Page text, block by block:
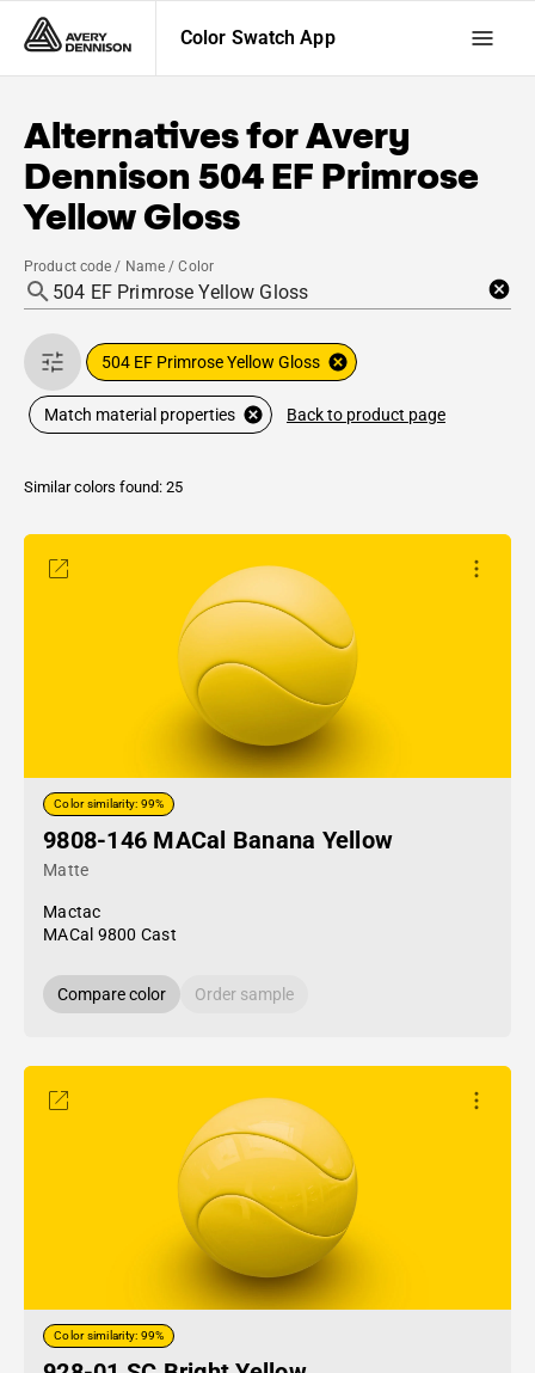
Color Swatch App
Alternatives forAvery
Dennison 504 EF Primrose
Yellow Gloss
Product code / Name / Color
504 EF Primrose Yellow Gloss
Match material properties Back to product page
Similar colors found: 25
Color similarity: 99%
9808-146 MACal Banana Yellow
Matte
Mactac
MACal 9800 Cast
Compare color Order sample
Color similarity: 99%